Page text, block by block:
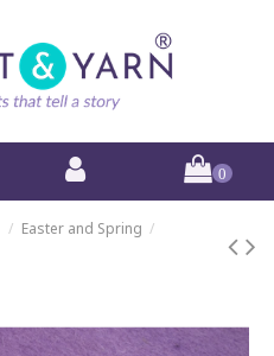
0
Easter and Spring